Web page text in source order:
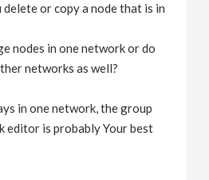
delete or copy a node that is in
nodes in one network or do
networks as well?
in one network, the group
editor is probably Your best